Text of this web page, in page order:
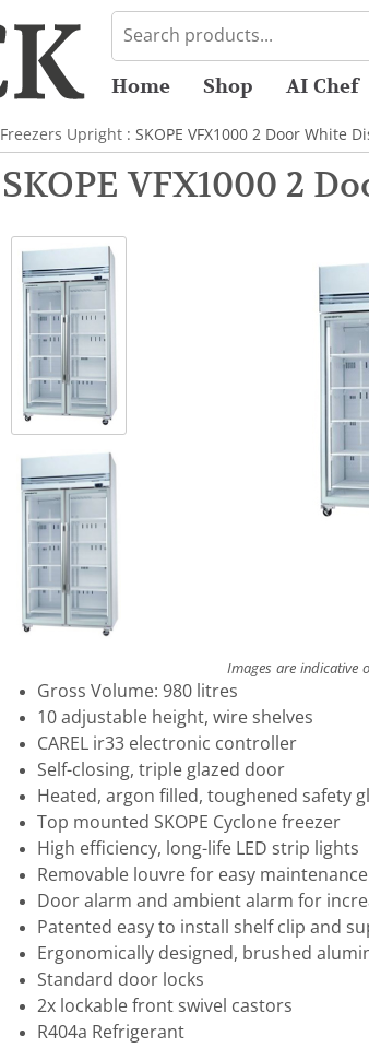
Home Shop AI Chef
Freezers Upright : SKOPE VFX1000 2 Door White
SKOPE VFX1000 2
Images are indicative
Gross Volume: 980 litres
10 adjustable height, wire shelves
CAREL ir33 electronic controller
Self-closing, triple glazed door
Heated, argon filled, toughened safety
Top mounted SKOPE Cyclone freezer
High efficiency, long-life LED strip lights
Removable louvre for easy maintenance
Door alarm and ambient alarm for
Patented easy to install shelf clip and
Ergonomically designed, brushed
Standard door locks
2x lockable front swivel castors
R404a Refrigerant